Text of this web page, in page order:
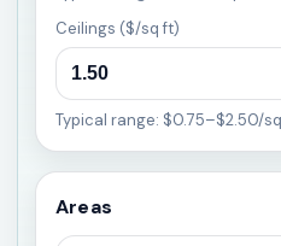
Ceilings ($/sq ft)
Typical range: $0.75–$2.50/
Areas